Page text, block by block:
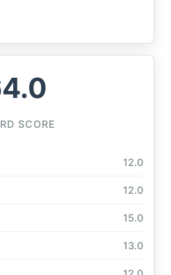
SCORE
12.0
12.0
15.0
13.0